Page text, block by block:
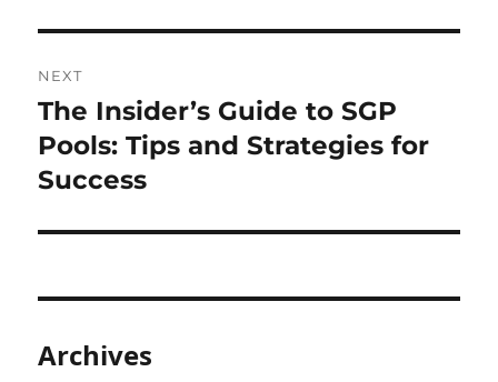
NEXT
Next
post:
The Insider’s Guide to SGP
Pools: Tips and Strategies for
Success
Archives